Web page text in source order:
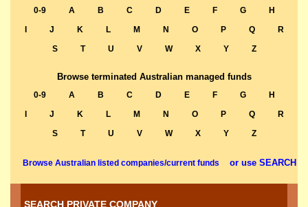
0-9 A B C D E F G
H
J K L M N O P Q
R
S
T U V W X Y Z
Browse terminated Australian managed funds
0-9 A B C D E F G
H
J K L M N O P Q
R
S
T U V W X Y Z
Browse Australian listed companies/current funds or use SEARCH
SEARCH PRIVATE COMPANY